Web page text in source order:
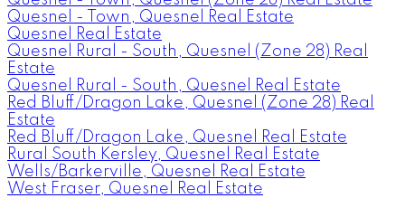
Quesnel - Town, Quesnel Real Estate
Quesnel Real Estate
Quesnel Rural - South, Quesnel (Zone 28) Real
Estate
Quesnel Rural - South, Quesnel Real Estate
Red Bluff/Dragon Lake, Quesnel (Zone 28) Real
Estate
Red Bluff/Dragon Lake, Quesnel Real Estate
Rural South Kersley, Quesnel Real Estate
Wells/Barkerville, Quesnel Real Estate
West Fraser, Quesnel Real Estate